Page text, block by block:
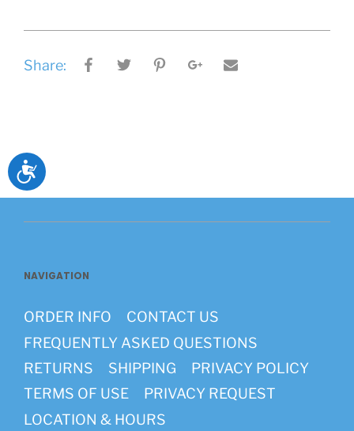
Accessibility
Share:
NAVIGATION
ORDER INFO
CONTACT US
FREQUENTLY ASKED QUESTIONS
RETURNS
SHIPPING
PRIVACY POLICY
TERMS OF USE
PRIVACY REQUEST
LOCATION & HOURS